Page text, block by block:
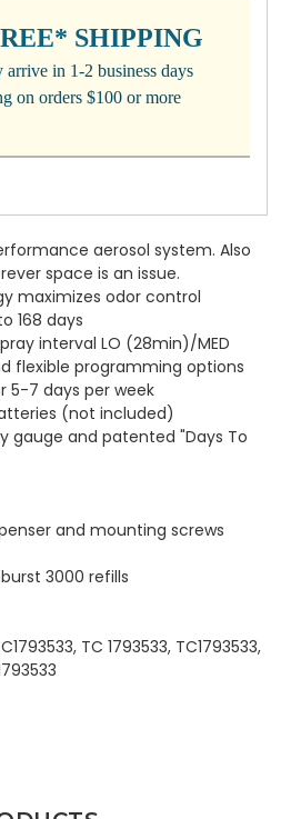
SHIPPING
in 1-2 business days
on orders $100 or more
aerosol system. Also
space is an issue.
maximizes odor control
168 days
interval LO (28min)/MED
flexible programming options
5-7 days per week
(not included)
gauge and patented "Days To
and mounting screws
3000 refills
TC 1793533, TC1793533,